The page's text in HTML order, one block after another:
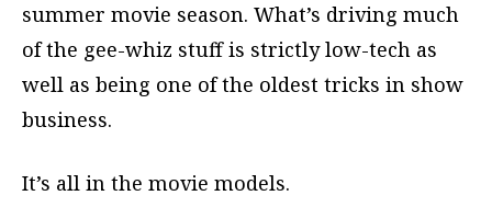
summer movie season. What’s driving much
of the gee-whiz stuff is strictly low-tech as
well as being one of the oldest tricks in show
business.
It’s all in the movie models.